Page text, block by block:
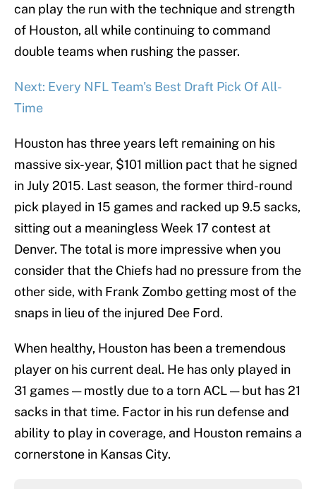
can play the run with the technique and strength
of Houston, all while continuing to command
double teams when rushing the passer.
Next: Every NFL Team's Best Draft Pick Of All-
Time
Houston has three years left remaining on his
massive six-year, $101 million pact that he signed
in July 2015. Last season, the former third-round
pick played in 15 games and racked up 9.5 sacks,
sitting out a meaningless Week 17 contest at
Denver. The total is more impressive when you
consider that the Chiefs had no pressure from the
other side, with Frank Zombo getting most of the
snaps in lieu of the injured Dee Ford.
When healthy, Houston has been a tremendous
player on his current deal. He has only played in
31 games — mostly due to a torn ACL — but has 21
sacks in that time. Factor in his run defense and
ability to play in coverage, and Houston remains a
cornerstone in Kansas City.